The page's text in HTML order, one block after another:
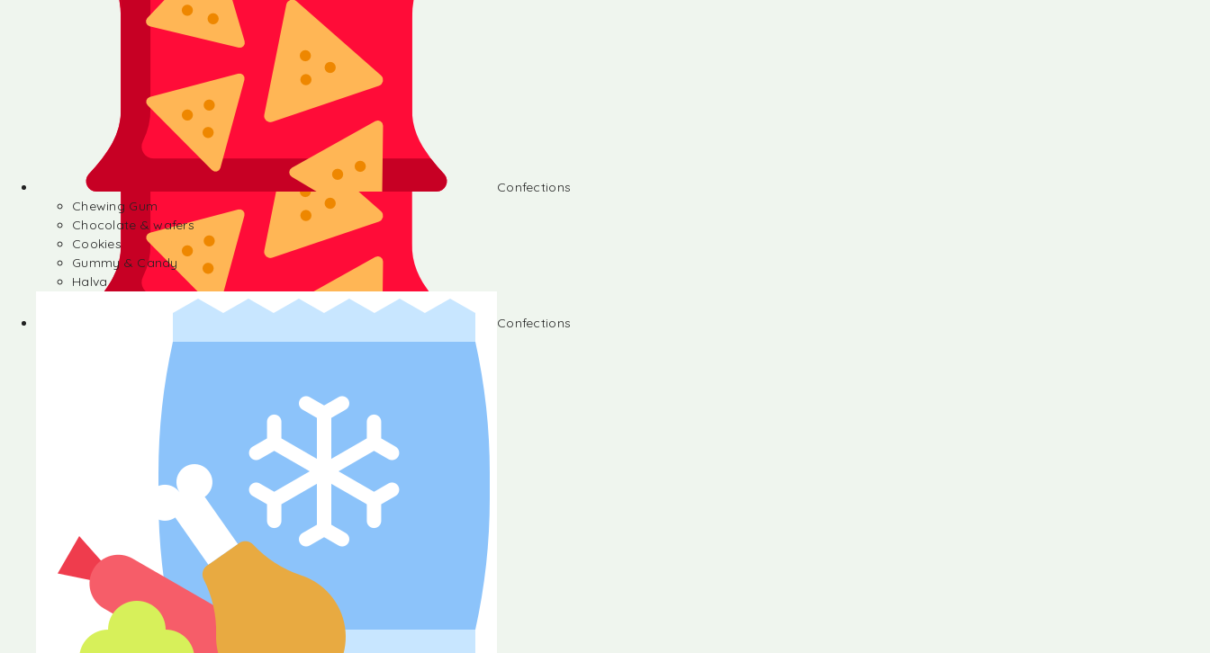
Confections
Chocolate & wafers
Gummy & Candy
Confections
Chewing Gum
Chocolate & wafers
Cookies
Gummy & Candy
Halva